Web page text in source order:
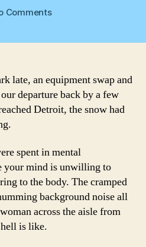
date
Commentson
late, an equipment swap and
departure back by a few
Detroit, the snow had
spent in mental
your mind is unwilling to
to the body. The cramped
background noise all
across the aisle from
is like.